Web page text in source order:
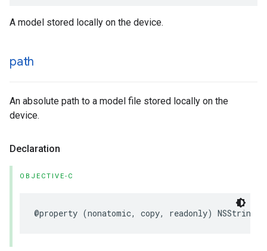
A model stored locally on the device.
path
An absolute path to a model file stored locally on the
device.
Declaration
OBJECTIVE-C
@property (nonatomic, copy, readonly) NSString